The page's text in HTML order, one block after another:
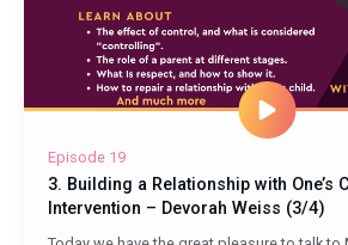
Episode 19
3. Building a Relationship with One’s
Intervention – Devorah Weiss (3/4)